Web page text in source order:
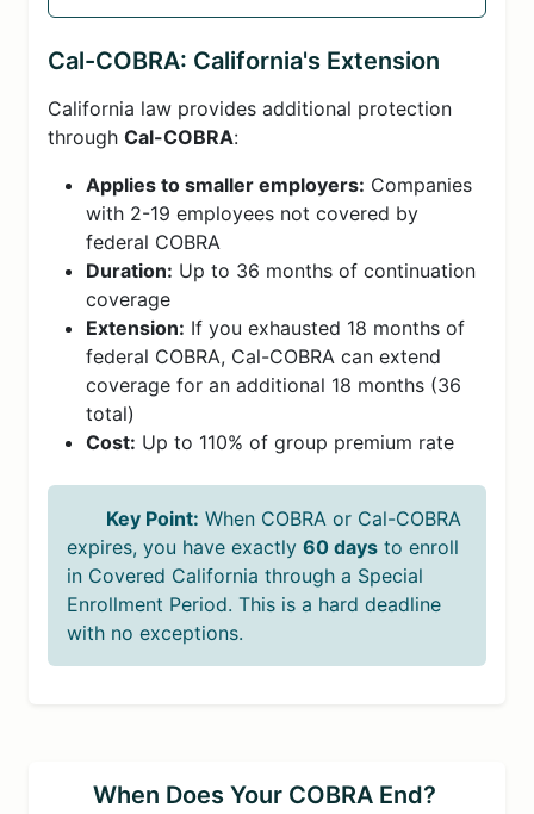
Cal-COBRA: California's Extension
California law provides additional protection
through Cal-COBRA:
Applies to smaller employers: Companies
with 2-19 employees not covered by
federal COBRA
Duration: Up to 36 months of continuation
coverage
Extension: If you exhausted 18 months of
federal COBRA, Cal-COBRA can extend
coverage for an additional 18 months (36
total)
Cost: Up to 110% of group premium rate
Key Point: When COBRA or Cal-COBRA
expires, you have exactly 60 days to enroll
in Covered California through a Special
Enrollment Period. This is a hard deadline
with no exceptions.
When Does Your COBRA End?